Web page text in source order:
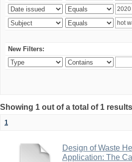
New Filters:
Showing 1 out of a total of 1
1
Design of Waste
Application: The